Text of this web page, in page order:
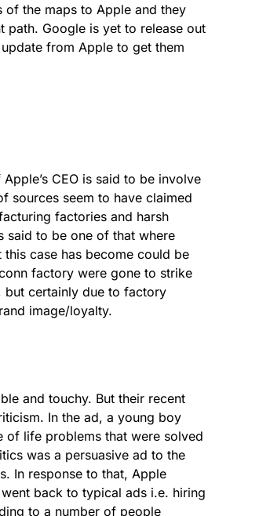
the maps to Apple and they
Google is yet to release out
from Apple to get them
CEO is said to be involve
sources seem to have claimed
factories and harsh
to be one of that where
case has become could be
factory were gone to strike
but certainly due to factory
image/loyalty.
and touchy. But their recent
In the ad, a young boy
of life problems that were solved
was a persuasive ad to the
In response to that, Apple
back to typical ads i.e. hiring
to a number of people